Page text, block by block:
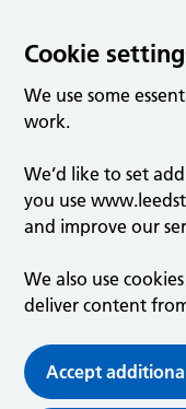
Cookie
We use some
work.
We’d like to set
you use
and improve our
We also use
deliver content
Accept